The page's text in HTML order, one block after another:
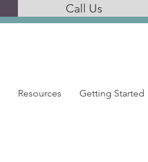
Call Us
Resources Getting Started